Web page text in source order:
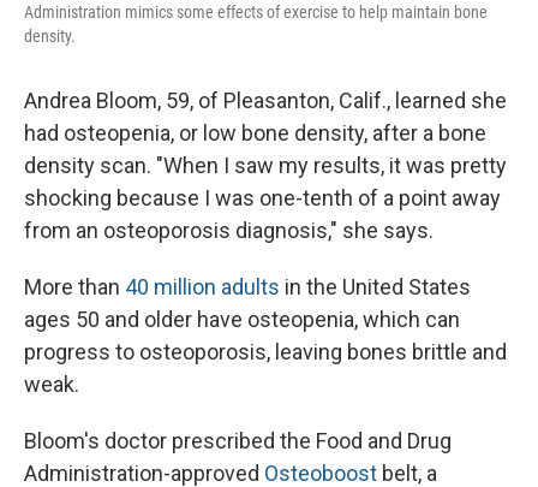
Administration mimics some effects of exercise to help maintain bone
density.
Andrea Bloom, 59, of Pleasanton, Calif., learned she
had osteopenia, or low bone density, after a bone
density scan. "When I saw my results, it was pretty
shocking because I was one-tenth of a point away
from an osteoporosis diagnosis," she says.
More than 40 million adults in the United States
ages 50 and older have osteopenia, which can
progress to osteoporosis, leaving bones brittle and
weak.
Bloom's doctor prescribed the Food and Drug
Administration-approved Osteoboost belt, a